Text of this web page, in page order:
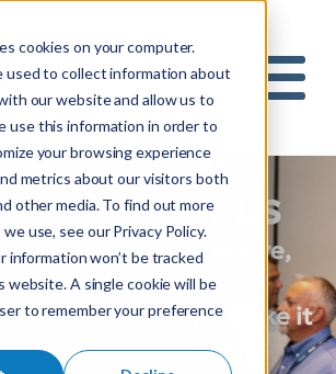
cookies on your computer.
used to collect information about
our website and allow us to
use this information in order to
your browsing experience
metrics about our visitors both
other media. To find out more
use, see our Privacy Policy.
information won’t be tracked
website. A single cookie will be
to remember your preference
S
e
a
r
c
h
f
o
r
:
future of
with us
better infrastructure,
and broadband
the people who make it
in good company.